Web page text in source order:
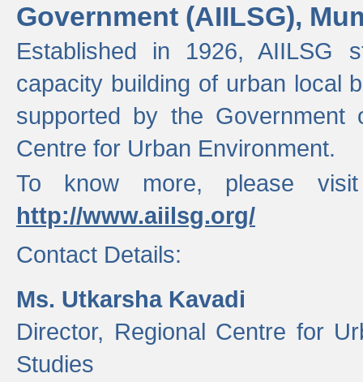
Government (AIILSG),
Established in 1926, AIILSG
capacity building of urban local
supported by the
Centre for Urban Environment.
To know more, please
http://www.aiilsg.org/
Contact Details:
Ms. Utkarsha Kavadi
Director, Regional Centre for
Studies